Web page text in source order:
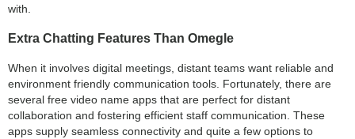
with.
Extra Chatting Features Than Omegle
When it involves digital meetings, distant teams want reliable and
environment friendly communication tools. Fortunately, there are
several free video name apps that are perfect for distant
collaboration and fostering efficient staff communication. These
apps supply seamless connectivity and quite a few options to